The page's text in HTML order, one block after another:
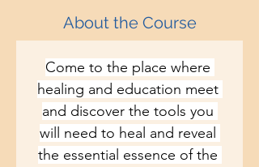
About the Course
Come to the place where
healing and education meet
and discover the tools you
will need to heal and reveal
the essential essence of the